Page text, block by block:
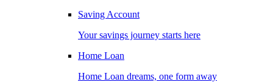
Saving Account
Your savings journey starts here
Home Loan
Home Loan dreams, one form away